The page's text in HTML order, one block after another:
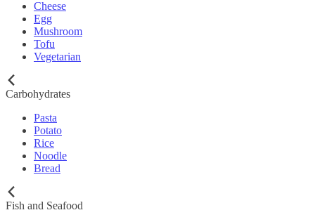
Cheese
Egg
Mushroom
Tofu
Vegetarian
Carbohydrates
Pasta
Potato
Rice
Noodle
Bread
Fish and Seafood